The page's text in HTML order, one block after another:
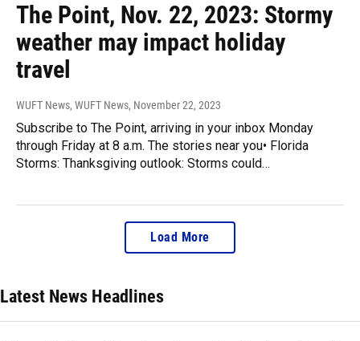
The Point, Nov. 22, 2023: Stormy
weather may impact holiday
travel
WUFT News, WUFT News, November 22, 2023
Subscribe to The Point, arriving in your inbox Monday
through Friday at 8 a.m. The stories near you• Florida
Storms: Thanksgiving outlook: Storms could…
Load More
Latest News Headlines